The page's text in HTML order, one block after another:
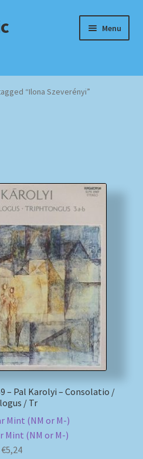
Menu
“Ilona Szeverényi”
– Pal Karolyi – Consolatio /
/ Tr
Mint (NM or M-)
Mint (NM or M-)
€5,24